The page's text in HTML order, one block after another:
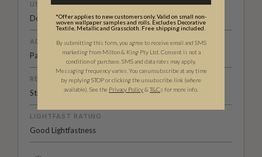
USAGE
Domestic & Commercial
ADHESIVE
Paste The Wall
REMOVAL
Strippable
LIGHTFAST RATING
Good Lightfastness
*Offer applies to new customers only. Valid on small non-
woven wallpaper samples and rolls. Excludes Decorative
Textile, Metallic and Grasscloth. Free shipping included.
By submitting this form, you agree to receive email and SMS
marketing from Milton & King Pty Ltd. Consent is not a
condition of purchase. SMS and data rates may apply.
Messaging frequency varies. You can unsubscribe at any time
by replying STOP or clicking the unsubscribe link (where
available). See the Privacy Policy& T&Cs for more info.